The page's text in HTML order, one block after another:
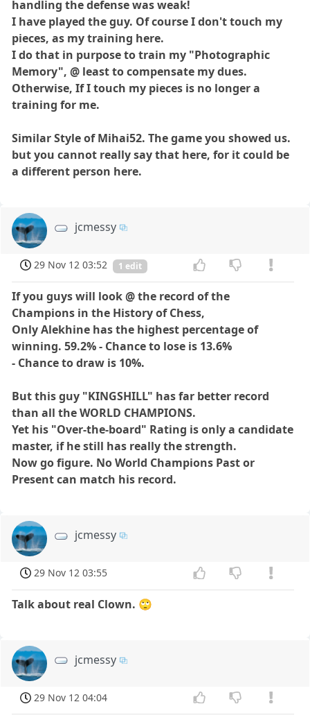
handling the defense was weak!
I have played the guy. Of course I don't touch my
pieces, as my training here.
I do that in purpose to train my "Photographic
Memory", @ least to compensate my dues.
Otherwise, If I touch my pieces is no longer a
training for me.
Similar Style of Mihai52. The game you showed us.
but you cannot really say that here, for it could be
a different person here.
jcmessy
29 Nov 12 03:52 1 edit
If you guys will look @ the record of the
Champions in the History of Chess,
Only Alekhine has the highest percentage of
winning. 59.2% - Chance to lose is 13.6%
- Chance to draw is 10%.
But this guy "KINGSHILL" has far better record
than all the WORLD CHAMPIONS.
Yet his "Over-the-board" Rating is only a candidate
master, if he still has really the strength.
Now go figure. No World Champions Past or
Present can match his record.
jcmessy
29 Nov 12 03:55
Talk about real Clown. 🙄
jcmessy
29 Nov 12 04:04